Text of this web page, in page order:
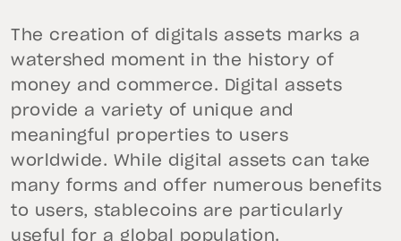
The creation of digitals assets marks a
watershed moment in the history of
money and commerce. Digital assets
provide a variety of unique and
meaningful properties to users
worldwide. While digital assets can take
many forms and offer numerous benefits
to users, stablecoins are particularly
useful for a global population.